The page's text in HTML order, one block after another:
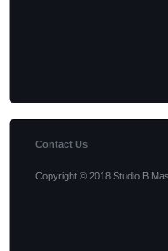
Contact Us
Copyright © 2018 Studio B